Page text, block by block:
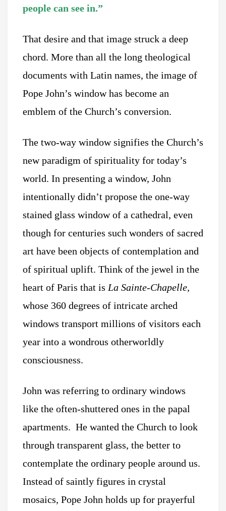
people can see in.”
That desire and that image struck a deep
chord. More than all the long theological
documents with Latin names, the image of
Pope John’s window has become an
emblem of the Church’s conversion.
The two-way window signifies the Church’s
new paradigm of spirituality for today’s
world. In presenting a window, John
intentionally didn’t propose the one-way
stained glass window of a cathedral, even
though for centuries such wonders of sacred
art have been objects of contemplation and
of spiritual uplift. Think of the jewel in the
heart of Paris that is La Sainte-Chapelle,
whose 360 degrees of intricate arched
windows transport millions of visitors each
year into a wondrous otherworldly
consciousness.
John was referring to ordinary windows
like the often-shuttered ones in the papal
apartments. He wanted the Church to look
through transparent glass, the better to
contemplate the ordinary people around us.
Instead of saintly figures in crystal
mosaics, Pope John holds up for prayerful